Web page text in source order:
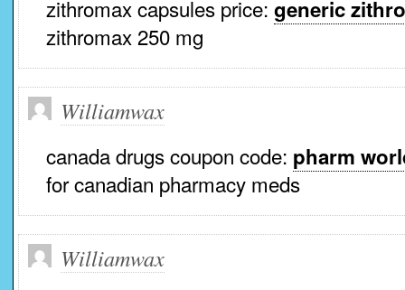
zithromax capsules price: generic
zithromax 250 mg
Williamwax
canada drugs coupon code: pharm
for canadian pharmacy meds
Williamwax